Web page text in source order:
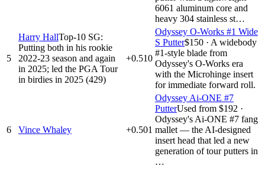
6061 aluminum core and
heavy 304 stainless st…
5
Harry HallTop-10 SG:
Putting both in his rookie
2022-23 season and again
in 2025; led the PGA Tour
in birdies in 2025 (429)
+0.510
Odyssey O-Works #1 Wide
S Putter$150 · A widebody
#1-style blade from
Odyssey's O-Works era
with the Microhinge insert
for immediate forward roll.
6 Vince Whaley +0.501
Odyssey Ai-ONE #7
PutterUsed from $192 ·
Odyssey's Ai-ONE #7 fang
mallet — the AI-designed
insert head that led a new
generation of tour putters in
…